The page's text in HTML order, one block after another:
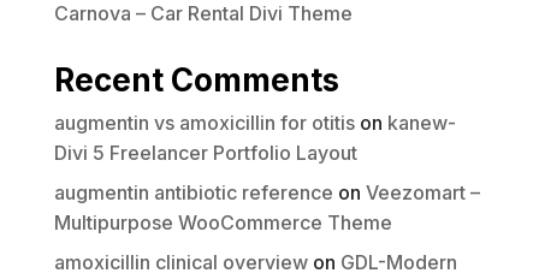
Carnova – Car Rental Divi Theme
Recent Comments
augmentin vs amoxicillin for otitison kanew-
Divi 5 Freelancer Portfolio Layout
augmentin antibiotic reference on Veezomart –
Multipurpose WooCommerce Theme
amoxicillin clinical overviewon GDL-Modern